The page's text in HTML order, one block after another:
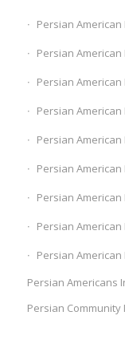
Persian
Persian
Persian
Persian
Persian
Persian
Persian
Persian
Persian
Persian Americans
Persian Community